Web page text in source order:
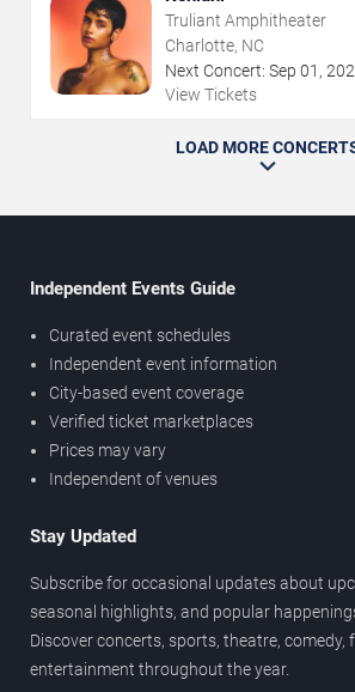
Truliant Amphitheater
Charlotte, NC
Next Concert: Sep 01 ,
View Tickets
LOAD MORE
Independent Events Guide
Curated event schedules
Independent event information
City-based event coverage
Verified ticket marketplaces
Prices may vary
Independent of venues
Stay Updated
Subscribe for occasional updates about
seasonal highlights, and popular
Discover concerts, sports, theatre, comedy,
entertainment throughout the year.